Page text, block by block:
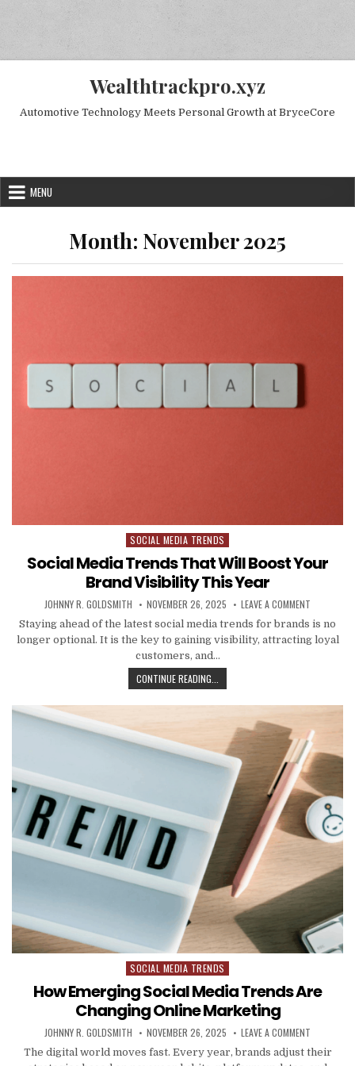
Wealthtrackpro.xyz
Automotive Technology Meets Personal Growth at BryceCore
MENU
Month: November 2025
Posted in
SOCIAL MEDIA TRENDS
Social Media Trends That Will Boost Your
Brand Visibility This Year
AUTHOR:
JOHNNY R. GOLDSMITH PUBLISHED DATE:
NOVEMBER 26, 2025 LEAVE A COMMENT
Staying ahead of the latest social media trends for brands is no
longer optional. It is the key to gaining visibility, attracting loyal
customers, and…
CONTINUE READING...
Posted in
SOCIAL MEDIA TRENDS
How Emerging Social Media Trends Are
Changing Online Marketing
AUTHOR:
JOHNNY R. GOLDSMITH PUBLISHED DATE:
NOVEMBER 26, 2025 LEAVE A COMMENT
The digital world moves fast. Every year, brands adjust their